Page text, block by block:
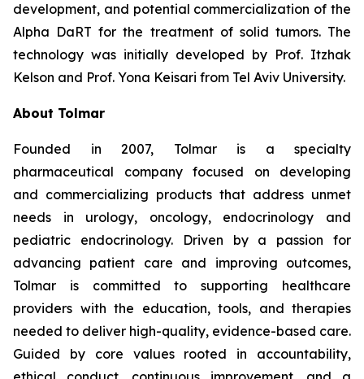
development, and potential commercialization of the
Alpha DaRT for the treatment of solid tumors. The
technology was initially developed by Prof. Itzhak
Kelson and Prof. Yona Keisari from Tel Aviv University.
About Tolmar
Founded in 2007, Tolmar is a specialty
pharmaceutical company focused on developing
and commercializing products that address unmet
needs in urology, oncology, endocrinology and
pediatric endocrinology. Driven by a passion for
advancing patient care and improving outcomes,
Tolmar is committed to supporting healthcare
providers with the education, tools, and therapies
needed to deliver high-quality, evidence-based care.
Guided by core values rooted in accountability,